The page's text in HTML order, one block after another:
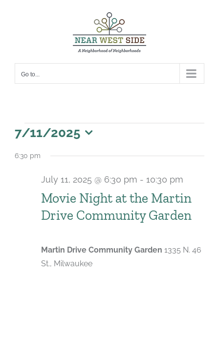
Go to...
Events
for
2025
7/11/2025
date.
6:30 pm
Movie Night at the Martin
Drive Community Garden
July 11, 2025 @ 6:30 pm - 10:30 pm
Martin Drive Community Garden 1335 N. 46
St., Milwaukee